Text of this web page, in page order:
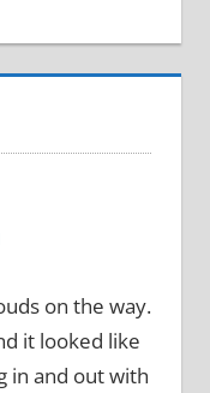
on the way.
it looked like
in and out with